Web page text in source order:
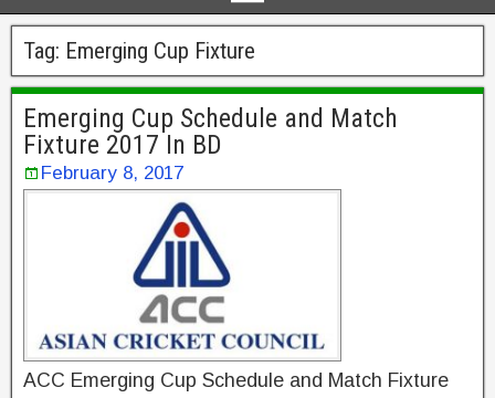
Tag: Emerging Cup Fixture
Emerging Cup Schedule and Match
Fixture 2017 In BD
February 8, 2017
ACC Emerging Cup Schedule and Match Fixture